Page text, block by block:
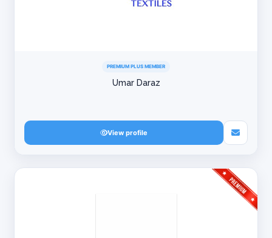
PREMIUM PLUS MEMBER
Umar Daraz
View profile